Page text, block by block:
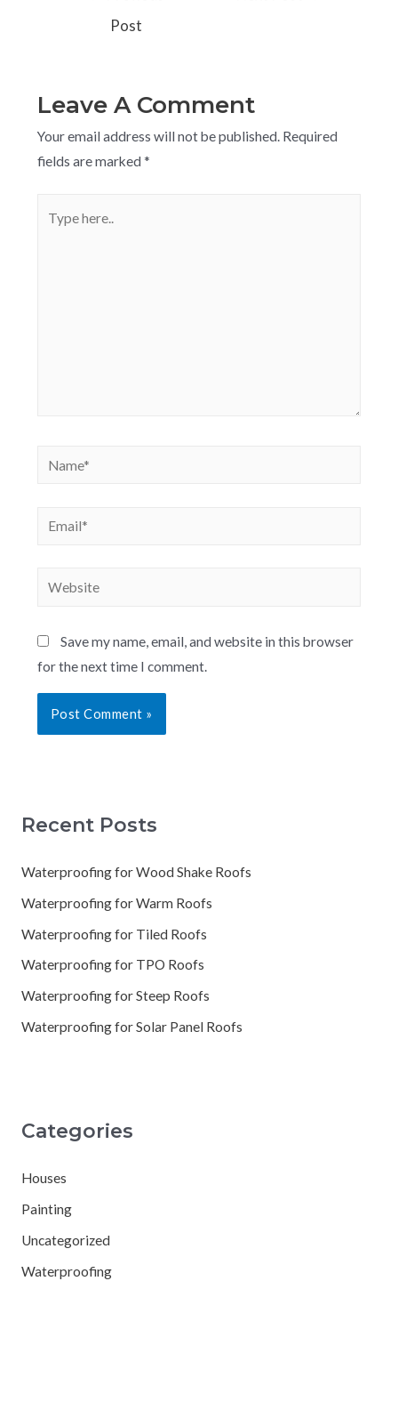
Post
Leave A Comment
Your email address will not be published. Required
fields are marked *
Save my name, email, and website in this browser
for the next time I comment.
Recent Posts
Waterproofing for Wood Shake Roofs
Waterproofing for Warm Roofs
Waterproofing for Tiled Roofs
Waterproofing for TPO Roofs
Waterproofing for Steep Roofs
Waterproofing for Solar Panel Roofs
Categories
Houses
Painting
Uncategorized
Waterproofing